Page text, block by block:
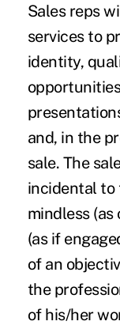
Sales reps
services to
identity,
and, in the
sale. The
incidental to
mindless
(as if
of an
the
of his/her